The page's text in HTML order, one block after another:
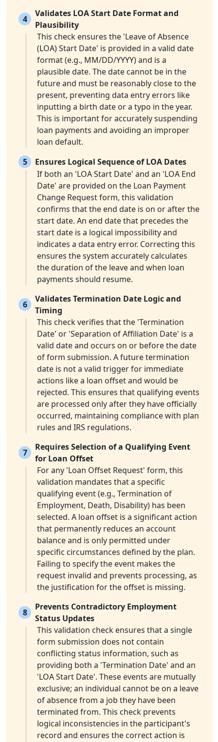
4
Validates LOA Start Date Format and
Plausibility
This check ensures the 'Leave of Absence
(LOA) Start Date' is provided in a valid date
format (e.g., MM/DD/YYYY) and is a
plausible date. The date cannot be in the
future and must be reasonably close to the
present, preventing data entry errors like
inputting a birth date or a typo in the year.
This is important for accurately suspending
loan payments and avoiding an improper
loan default.
5
Ensures Logical Sequence of LOA Dates
If both an 'LOA Start Date' and an 'LOA End
Date' are provided on the Loan Payment
Change Request form, this validation
confirms that the end date is on or after the
start date. An end date that precedes the
start date is a logical impossibility and
indicates a data entry error. Correcting this
ensures the system accurately calculates
the duration of the leave and when loan
payments should resume.
6
Validates Termination Date Logic and
Timing
This check verifies that the 'Termination
Date' or 'Separation of Affiliation Date' is a
valid date and occurs on or before the date
of form submission. A future termination
date is not a valid trigger for immediate
actions like a loan offset and would be
rejected. This ensures that qualifying events
are processed only after they have officially
occurred, maintaining compliance with plan
rules and IRS regulations.
7
Requires Selection of a Qualifying Event
for Loan Offset
For any 'Loan Offset Request' form, this
validation mandates that a specific
qualifying event (e.g., Termination of
Employment, Death, Disability) has been
selected. A loan offset is a significant action
that permanently reduces an account
balance and is only permitted under
specific circumstances defined by the plan.
Failing to specify the event makes the
request invalid and prevents processing, as
the justification for the offset is missing.
8
Prevents Contradictory Employment
Status Updates
This validation check ensures that a single
form submission does not contain
conflicting status information, such as
providing both a 'Termination Date' and an
'LOA Start Date'. These events are mutually
exclusive; an individual cannot be on a leave
of absence from a job they have been
terminated from. This check prevents
logical inconsistencies in the participant's
record and ensures the correct action is